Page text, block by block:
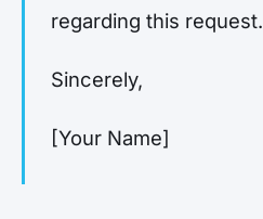
regarding this request.
Sincerely,
[Your Name]